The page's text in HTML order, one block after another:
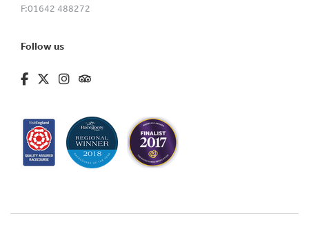
F:01642 488272
Follow us
fa-brands fa-facebook-f
fa-brands fa-x-twitter
fa-brands fa-instagram
fa-kit fa-tripadvisor